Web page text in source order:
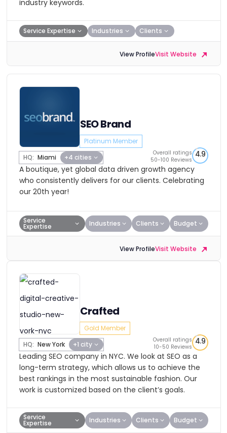
industry keywords.
Service Expertise Industries Clients
View ProfileVisit Website
SEO Brand
Platinum Member
HQ: Miami +4 cities
Overall ratings
50-100 Reviews
4.9
A boutique, yet global data driven growth agency
who consistently delivers for our clients. Celebrating
our 20th year!
Service
Expertise Industries Clients Budget
View ProfileVisit Website
Crafted
Gold Member
HQ: New York +1 city
Overall ratings
10-50 Reviews
4.9
Leading SEO company in NYC. We look at SEO as a
long-term strategy, which allows us to achieve the
best rankings in the most sustainable fashion. Our
work is customized based on the client’s goals.
Service
Expertise Industries Clients Budget